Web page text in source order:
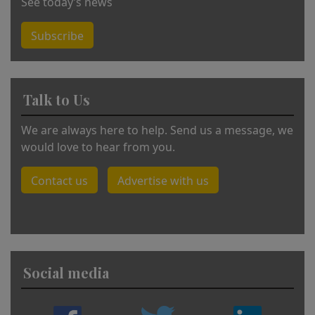
Subscribe
Talk to Us
We are always here to help. Send us a message, we
would love to hear from you.
Contact us Advertise with us
Social media